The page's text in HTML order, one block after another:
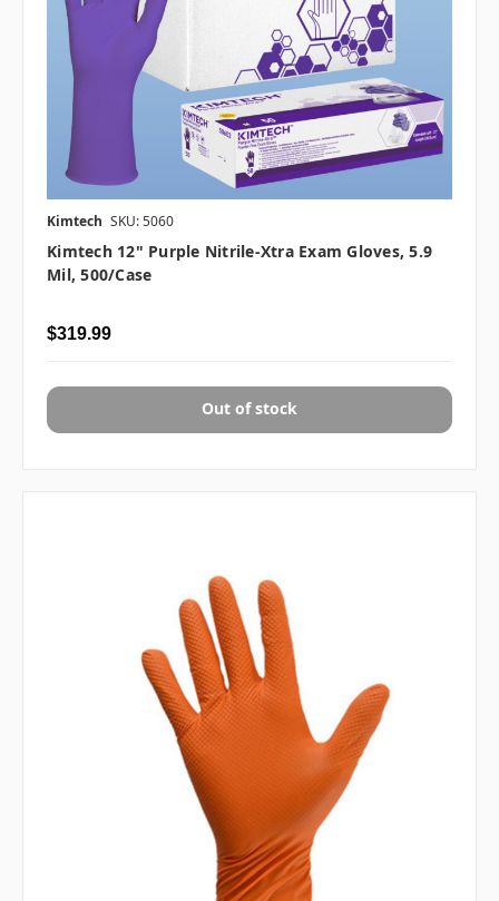
Kimtech SKU: 5060
Kimtech 12" Purple Nitrile-Xtra Exam Gloves, 5.9
Mil, 500/case
$319.99
Out of stock